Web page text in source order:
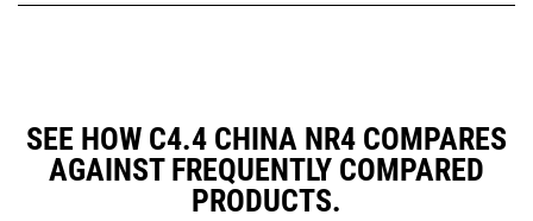
SEE HOW C4.4 CHINA NR4 COMPARES
AGAINST FREQUENTLY COMPARED
PRODUCTS.